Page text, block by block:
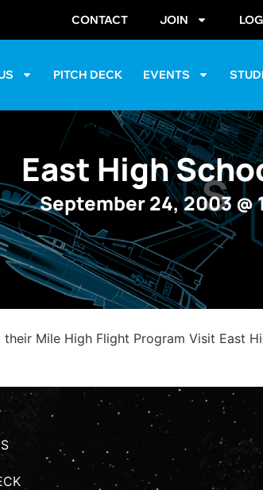
CONTACT JOIN
PITCH DECK EVENTS
East High
September 24, 2003 @
their Mile High Flight Program Visit